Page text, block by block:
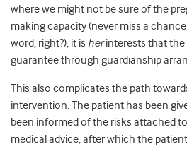
where we might not be sure of the
making capacity (never miss a
word, right?), it is herinterests that the
guarantee through guardianship
This also complicates the path
intervention. The patient has been
been informed of the risks attached
medical advice, after which the